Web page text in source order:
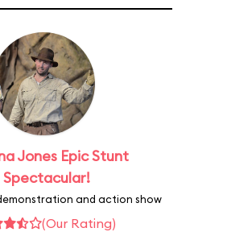
Jones Epic Stunt
Spectacular!
and action show
(Our Rating)